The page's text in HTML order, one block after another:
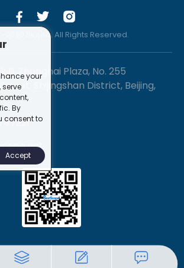
-2020 Sirona. All Rights Reserved.
B, Zhonghai Plaza, No. 255
Shijingshan District, Beijing,
your
serve
By
consent to
Accept